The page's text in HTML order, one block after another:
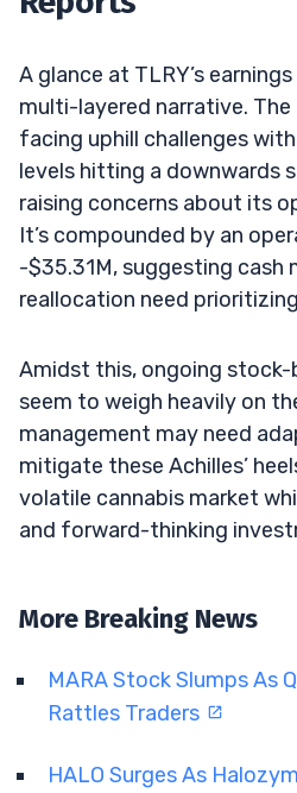
A glance at TLRY’s
multi-layered narrative. The
facing uphill challenges
levels hitting a downwards
raising concerns about its
It’s compounded by an
-$35.31M, suggesting cash
reallocation need
Amidst this, ongoing
seem to weigh heavily on
management may need
mitigate these Achilles’
volatile cannabis market
and forward-thinking
More Breaking News
MARA Stock Slumps As
Rattles Traders
HALO Surges As